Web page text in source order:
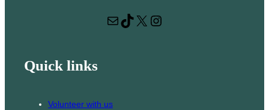
Mail
TikTok X Instagram
Quick links
Volunteer with us